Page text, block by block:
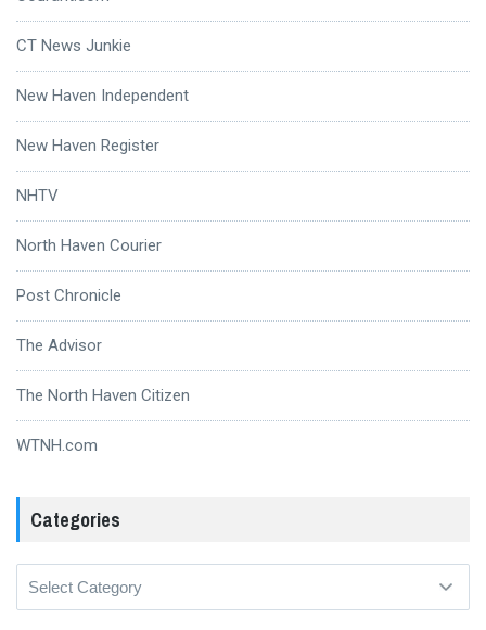
CT News Junkie
New Haven Independent
New Haven Register
NHTV
North Haven Courier
Post Chronicle
The Advisor
The North Haven Citizen
WTNH.com
Categories